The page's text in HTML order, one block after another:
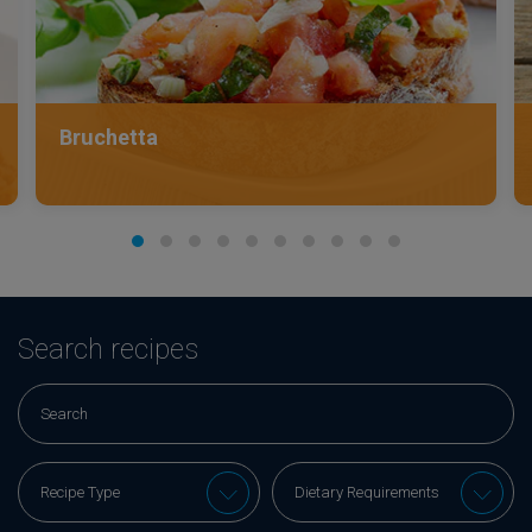
Bruchetta
Search recipes